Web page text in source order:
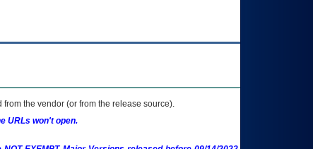
from the vendor (or from the release source).
URLs won't open.